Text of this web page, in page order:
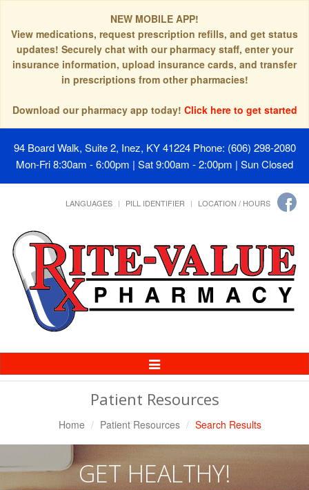
NEW MOBILE APP!
View medications, request prescription refills, and get status
updates! Securely chat with our pharmacy staff, enter your
insurance information, upload insurance cards, and transfer
in prescriptions from other pharmacies!
Download our pharmacy app today! Click here to get started
94 Board Walk, Suite 2, Inez, KY 41224 Phone: (606) 298-2080
Mon-Fri 8:30am - 6:00pm | Sat 9:00am - 2:00pm | Sun Closed
LANGUAGES PILL IDENTIFIER LOCATION / HOURS
Toggle
Navigation
Patient Resources
Home Patient Resources Search Results
GET HEALTHY!